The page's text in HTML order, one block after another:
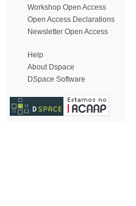
Workshop Open Access
Open Access Declarations
Newsletter Open Access
Help
About Dspace
DSpace Software